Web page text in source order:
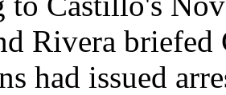
Rivera
had issued